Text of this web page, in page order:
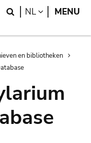
Search
NL LANGUAGE
MENU
en bibliotheken